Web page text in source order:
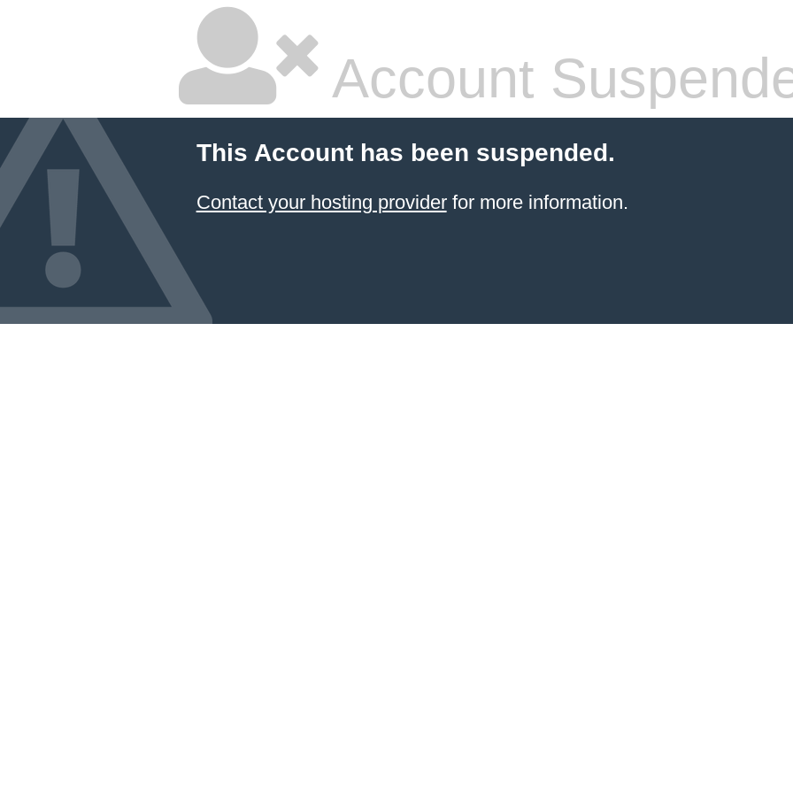
Account
This Account has been suspended.
Contact your hosting providerfor more information.